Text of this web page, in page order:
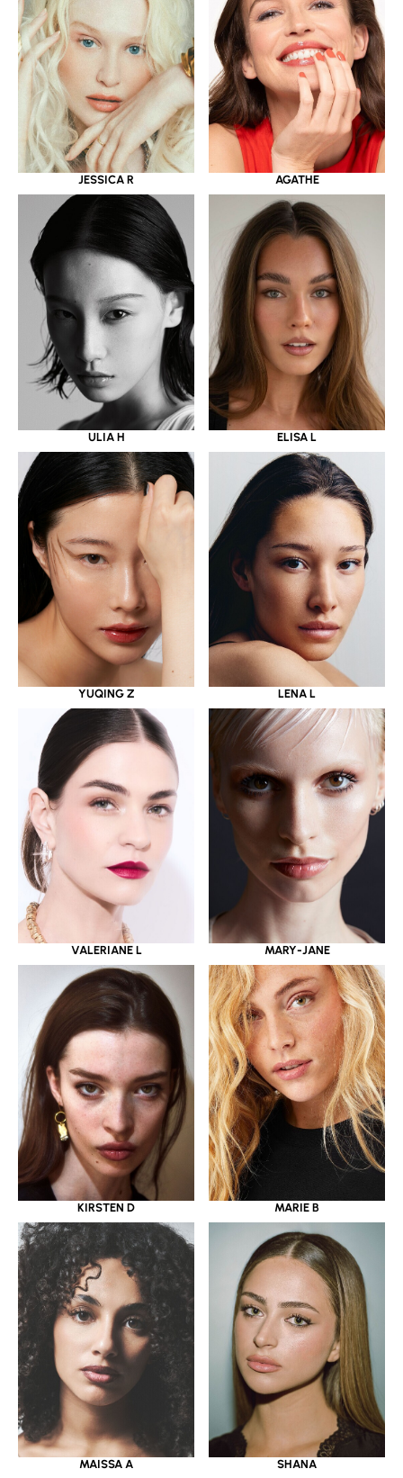
JESSICA R AGATHE
ULIA H ELISA L
YUQING Z LENA L
VALERIANE L MARY-JANE
KIRSTEN D MARIE B
MAISSA A SHANA